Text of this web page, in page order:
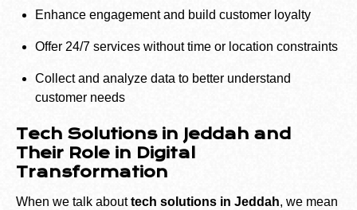
Enhance engagement and build customer loyalty
Offer 24/7 services without time or location constraints
Collect and analyze data to better understand
customer needs
Tech Solutions in Jeddah and
Their Role in Digital
Transformation
When we talk abouttech solutions in Jeddah, we mean